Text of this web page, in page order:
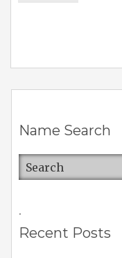
Name Search
.
Recent Posts